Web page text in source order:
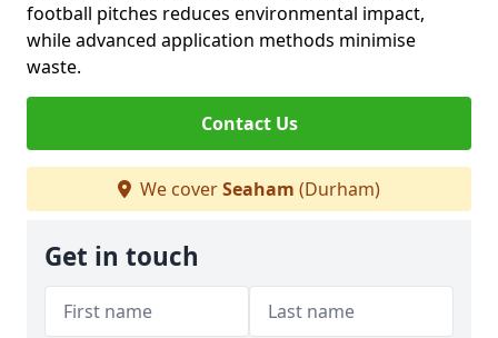
football pitches reduces environmental impact,
while advanced application methods minimise
waste.
Contact Us
We coverSeaham (Durham)
Get in touch